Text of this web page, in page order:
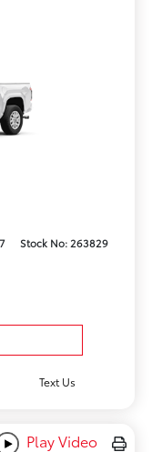
Stock No: 263829
Text Us
Play Video